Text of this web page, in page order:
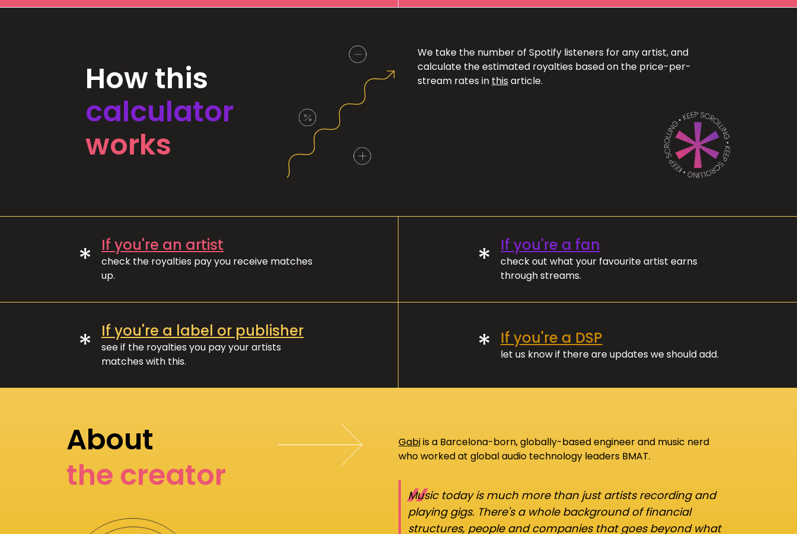
How this
calculator
works
We take the number of Spotify listeners for any artist, and
calculate the estimated royalties based on the price-per-
stream rates in this article.
* If you're an artist
check the royalties pay you receive matches
up.
* If you're a fan
check out what your favourite artist earns
through streams.
* If you're a label or publisher
see if the royalties you pay your artists
matches with this.
* If you're a DSP
let us know if there are updates we should add.
About
the creator
Gabiis a Barcelona-born, globally-based engineer and music nerd
who worked at global audio technology leaders BMAT.
“
Music today is much more than just artists recording and
playing gigs. There's a whole background of financial
structures, people and companies that goes beyond what